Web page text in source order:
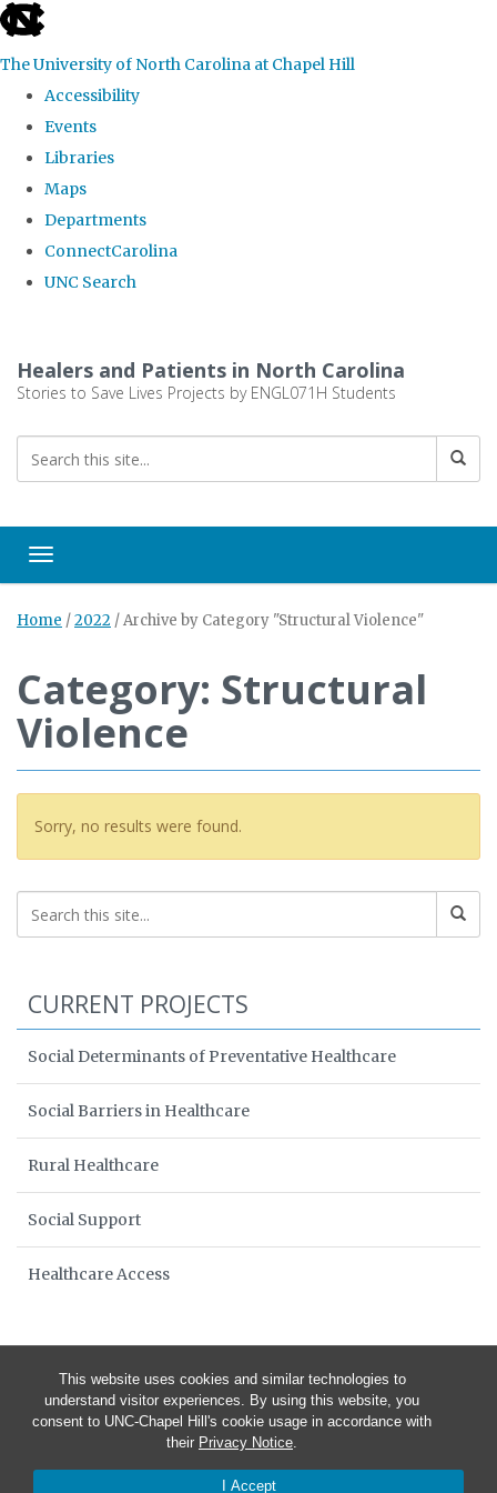
This website uses cookies and similar technologies to
understand visitor experiences. By using this website, you
consent to UNC-Chapel Hill's cookie usage in accordance with
their Privacy Notice.
I Accept
skip
the
global
The University of North Carolina at Chapel Hill
Accessibility
Events
Libraries
Maps
Departments
ConnectCarolina
UNC Search
main
Healers and Patients in North Carolina
Stories to Save Lives Projects by ENGL071H Students
Toggle navigation
Home /2022 /Archive by Category "Structural Violence"
Category: Structural
Violence
Sorry, no results were found.
CURRENT PROJECTS
Social Determinants of Preventative Healthcare
Social Barriers in Healthcare
Rural Healthcare
Social Support
Healthcare Access